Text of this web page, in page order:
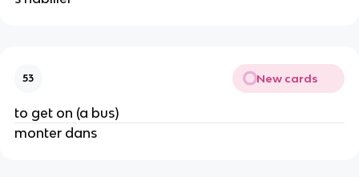
53 New cards
to get on (a bus)
monter dans